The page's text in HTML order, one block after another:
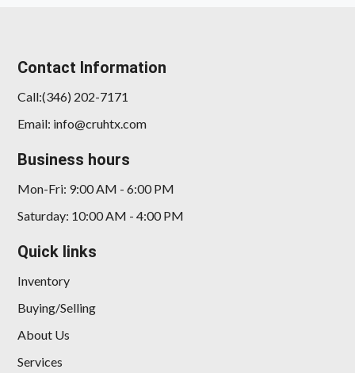
Contact Information
Call:(346) 202-7171
Email: info@cruhtx.com
Business hours
Mon-Fri: 9:00 AM - 6:00 PM
Saturday: 10:00 AM - 4:00 PM
Quick links
Inventory
Buying/Selling
About Us
Services